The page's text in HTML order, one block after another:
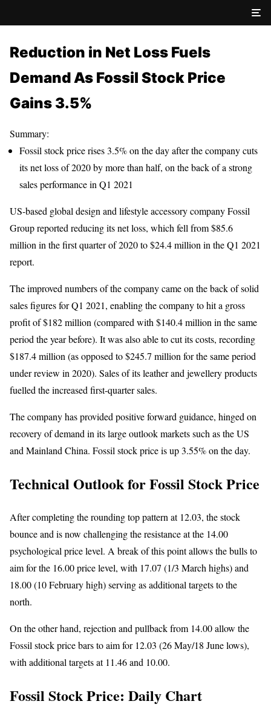
Reduction in Net Loss Fuels
Demand As Fossil Stock Price
Gains 3.5%
Summary:
Fossil stock price rises 3.5% on the day after the company cuts
its net loss of 2020 by more than half, on the back of a strong
sales performance in Q1 2021
US-based global design and lifestyle accessory company Fossil
Group reported reducing its net loss, which fell from $85.6
million in the first quarter of 2020 to $24.4 million in the Q1 2021
report.
The improved numbers of the company came on the back of solid
sales figures for Q1 2021, enabling the company to hit a gross
profit of $182 million (compared with $140.4 million in the same
period the year before). It was also able to cut its costs, recording
$187.4 million (as opposed to $245.7 million for the same period
under review in 2020). Sales of its leather and jewellery products
fuelled the increased first-quarter sales.
The company has provided positive forward guidance, hinged on
recovery of demand in its large outlook markets such as the US
and Mainland China. Fossil stock price is up 3.55% on the day.
Technical Outlook for Fossil Stock Price
After completing the rounding top pattern at 12.03, the stock
bounce and is now challenging the resistance at the 14.00
psychological price level. A break of this point allows the bulls to
aim for the 16.00 price level, with 17.07 (1/3 March highs) and
18.00 (10 February high) serving as additional targets to the
north.
On the other hand, rejection and pullback from 14.00 allow the
Fossil stock price bars to aim for 12.03 (26 May/18 June lows),
with additional targets at 11.46 and 10.00.
Fossil Stock Price: Daily Chart